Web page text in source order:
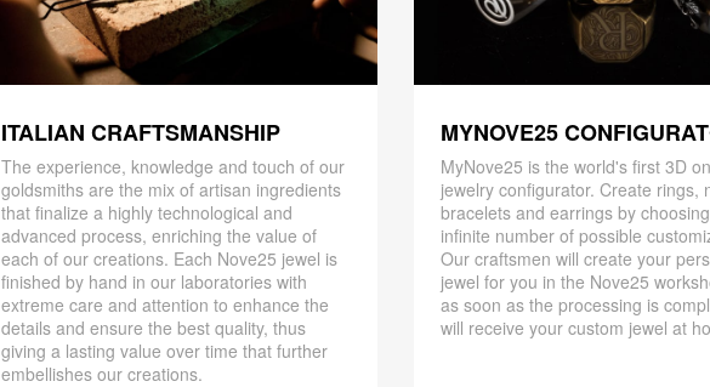
ITALIAN CRAFTSMANSHIP
The experience, knowledge and touch of our
goldsmiths are the mix of artisan ingredients
that finalize a highly technological and
advanced process, enriching the value of
each of our creations. Each Nove25 jewel is
finished by hand in our laboratories with
extreme care and attention to enhance the
details and ensure the best quality, thus
giving a lasting value over time that further
embellishes our creations.
MYNOVE25
MyNove25 is the world's first 3D
jewelry configurator. Create rings,
bracelets and earrings by
infinite number of possible
Our craftsmen will create your
jewel for you in the Nove25
as soon as the processing is
will receive your custom jewel at